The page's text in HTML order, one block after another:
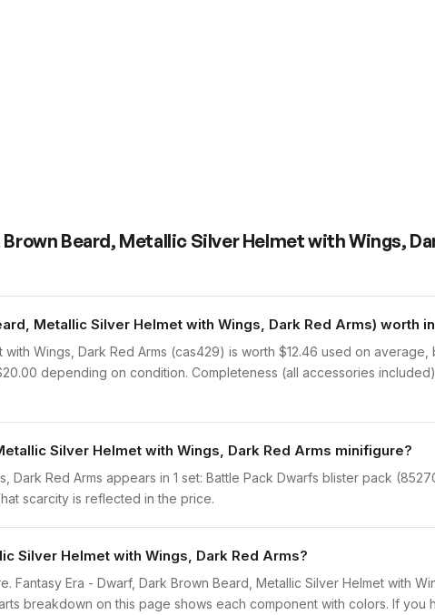
Brown Beard, Metallic Silver Helmet with Wings,
Metallic Silver Helmet with Wings, Dark Red Arms) worth
Wings, Dark Red Arms (cas429) is worth $12.46 used on average,
depending on condition. Completeness (all accessories
Silver Helmet with Wings, Dark Red Arms minifigure?
Red Arms appears in 1 set: Battle Pack Dwarfs blister pack
scarcity is reflected in the price.
Silver Helmet with Wings, Dark Red Arms?
Era - Dwarf, Dark Brown Beard, Metallic Silver Helmet with
breakdown on this page shows each component with colors. If you